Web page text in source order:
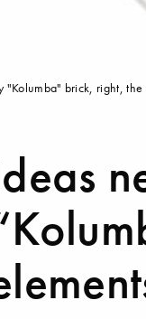
"Kolumba" brick, right,